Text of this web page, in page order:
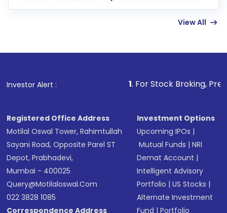
in shares of .
View All
Investor Alert : . For Stock Broking, Prevent
Registered Office Address
Motilal Oswal Tower, Rahimtullah
Sayani Road, Opposite Parel ST
Depot, Prabhadevi,
Mumbai - 400025
Query@motilaloswal.com
022 3828 1085
Correspondence Address
Investment Options
Upcoming IPOs |
Mutual Funds |NRI
Demat Account |
Intelligent Advisory
Portfolio |US Stocks |
Alternate Investment
Fund |Portfolio